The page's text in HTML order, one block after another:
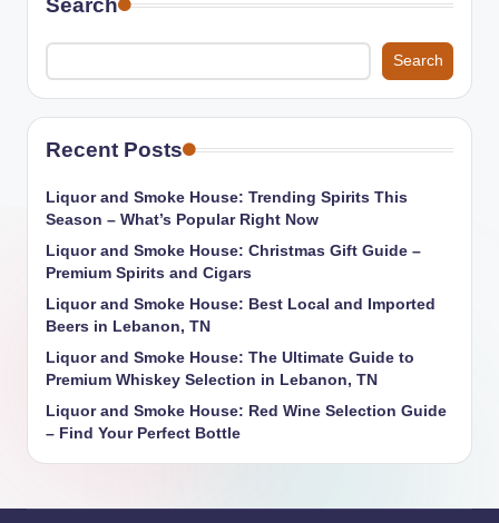
Search
Search
Recent Posts
Liquor and Smoke House: Trending Spirits This
Season – What’s Popular Right Now
Liquor and Smoke House: Christmas Gift Guide –
Premium Spirits and Cigars
Liquor and Smoke House: Best Local and Imported
Beers in Lebanon, TN
Liquor and Smoke House: The Ultimate Guide to
Premium Whiskey Selection in Lebanon, TN
Liquor and Smoke House: Red Wine Selection Guide
– Find Your Perfect Bottle